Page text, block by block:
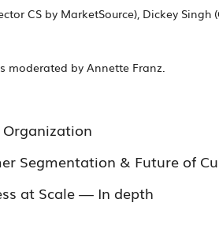
CS by MarketSource), Dickey Singh
moderated by Annette Franz.
Organization
Segmentation & Future of
at Scale — In depth